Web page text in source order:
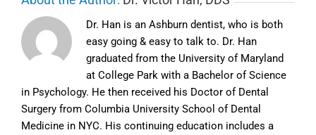
Dr. Han is an Ashburn dentist, who is both
easy going & easy to talk to. Dr. Han
graduated from the University of Maryland
at College Park with a Bachelor of Science
in Psychology. He then received his Doctor of Dental
Surgery from Columbia University School of Dental
Medicine in NYC. His continuing education includes a